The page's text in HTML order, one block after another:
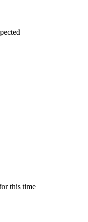
this time